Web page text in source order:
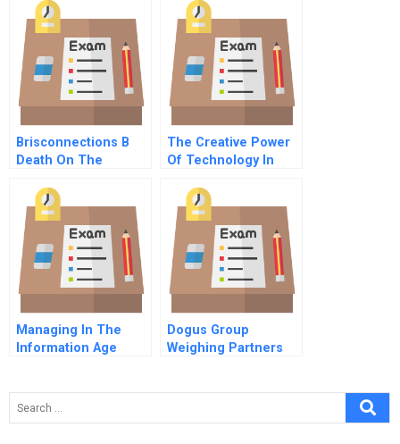
Company
Brisconnections B
Death On The
The Creative Power
Of Technology In
Managing In The
Information Age
Dogus Group
Weighing Partners